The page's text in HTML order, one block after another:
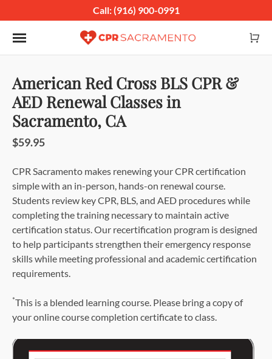
Call: (916) 900-0991
Toggle navigation
American Red Cross BLS CPR &
AED Renewal Classes in
Sacramento, CA
$59.95
CPR Sacramento makes renewing your CPR certification
simple with an in-person, hands-on renewal course.
Students review key CPR, BLS, and AED procedures while
completing the training necessary to maintain active
certification status. Our recertification program is designed
to help participants strengthen their emergency response
skills while meeting professional and academic certification
requirements.
*This is a blended learning course. Please bring a copy of
your online course completion certificate to class.